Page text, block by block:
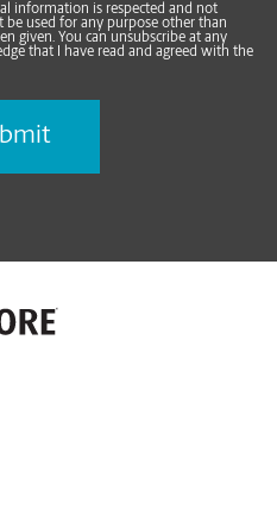
information is respected and not
be used for any purpose other than
given. You can unsubscribe at any
that I have read and agreed with the